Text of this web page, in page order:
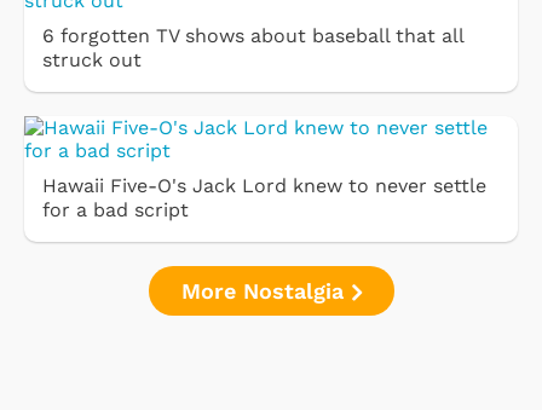
6 forgotten TV shows about baseball that all
struck out
Hawaii Five-O's Jack Lord knew to never settle
for a bad script
More Nostalgia